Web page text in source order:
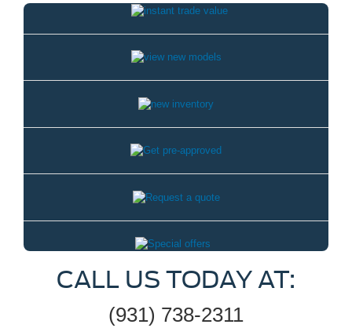
CALL US TODAY AT:
(931) 738-2311